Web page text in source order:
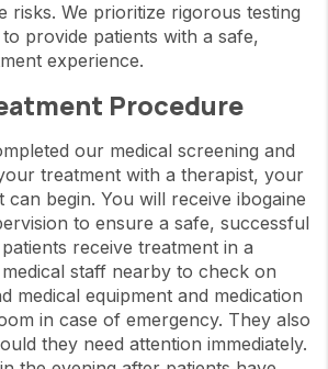
risks. We prioritize rigorous testing
provide patients with a safe,
experience.
Procedure
our medical screening and
treatment with a therapist, your
can begin. You will receive ibogaine
to ensure a safe, successful
receive treatment in a
staff nearby to check on
medical equipment and medication
in case of emergency. They also
they need attention immediately.